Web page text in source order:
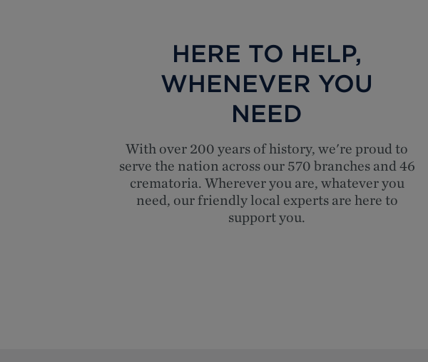
HERE TO HELP,
WHENEVER YOU
NEED
With over 200 years of history, we're proud to
serve the nation across our 570 branches and 46
crematoria. Wherever you are, whatever you
need, our friendly local experts are here to
support you.